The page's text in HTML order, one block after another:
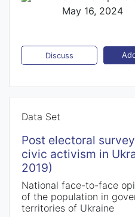
May 16, 2024
Discuss
Data Set
Post electoral
civic activism in
2019)
National face-to-face
of the population in
territories of Ukraine